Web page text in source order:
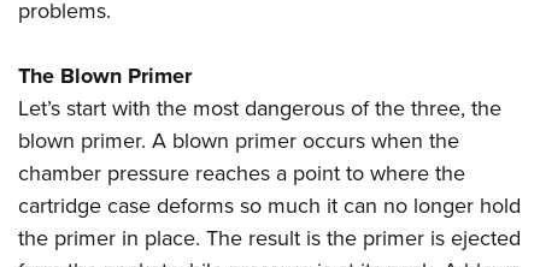
Request for Eagle Scout Certificate
problems.
The Blown Primer
Let’s start with the most dangerous of the three, the
blown primer. A blown primer occurs when the
chamber pressure reaches a point to where the
cartridge case deforms so much it can no longer hold
the primer in place. The result is the primer is ejected